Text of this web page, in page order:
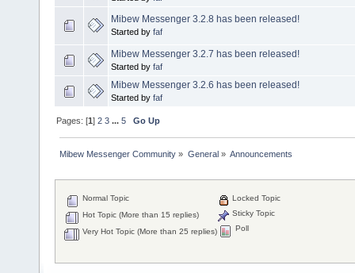
Mibew Messenger 3.2.8 has been released!
Started by faf
Mibew Messenger 3.2.7 has been released!
Started by faf
Mibew Messenger 3.2.6 has been released!
Started by faf
Pages: [1]2 3 ...5 Go Up
Mibew Messenger Community » General» Announcements
Normal Topic
Hot Topic (More than 15 replies)
Very Hot Topic (More than 25 replies)
Locked Topic
Sticky Topic
Poll